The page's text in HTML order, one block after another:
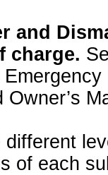
and
charge.
of each